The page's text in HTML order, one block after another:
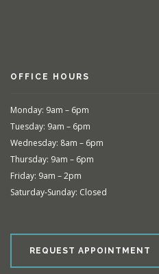
OFFICE HOURS
Monday: 9am – 6pm
Tuesday: 9am – 6pm
Wednesday: 8am – 6pm
Thursday: 9am – 6pm
Friday: 9am – 2pm
Saturday-Sunday: Closed
REQUEST APPOINTMENT